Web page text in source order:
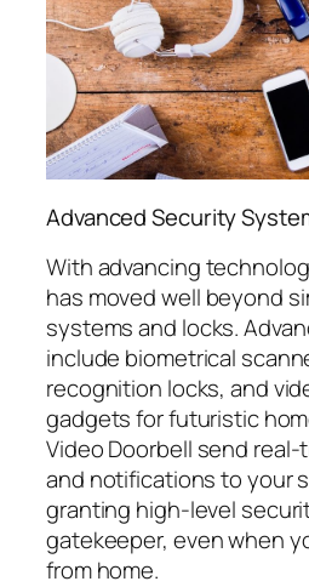
Advanced Security
With advancing
has moved well beyond
systems and locks.
include biometrical
recognition locks, and
gadgets for futuristic
Video Doorbell send
and notifications to your
granting high-level
gatekeeper, even when
from home.